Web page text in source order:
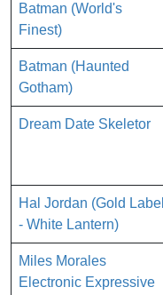
Batman (World's
Finest)
Batman (Haunted
Gotham)
Dream Date Skeletor
Hal Jordan (Gold Label
- White Lantern)
Miles Morales
Electronic Expressive